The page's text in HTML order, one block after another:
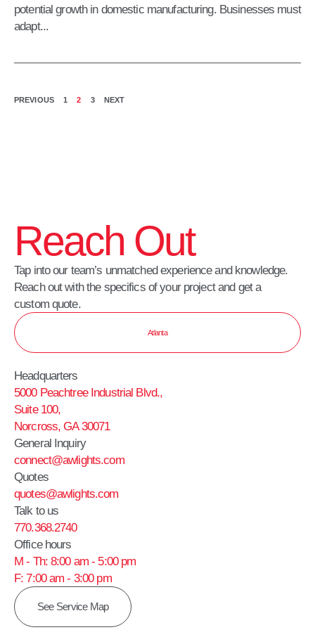
potential growth in domestic manufacturing. Businesses must
adapt...
PREVIOUS 1 2 3 NEXT
Reach Out
Tap into our team’s unmatched experience and knowledge.
Reach out with the specifics of your project and get a
custom quote.
Atlanta
Headquarters
5000 Peachtree Industrial Blvd.,
Suite 100,
Norcross, GA 30071
General Inquiry
connect@awlights.com
Quotes
quotes@awlights.com
Talk to us
770.368.2740
Office hours
M - Th: 8:00 am - 5:00 pm
F: 7:00 am - 3:00 pm
See Service Map